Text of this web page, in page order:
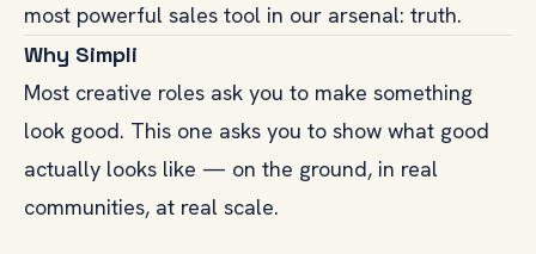
most powerful sales tool in our arsenal: truth.
Why Simpli
Most creative roles ask you to make something
look good. This one asks you to show what good
actually looks like — on the ground, in real
communities, at real scale.